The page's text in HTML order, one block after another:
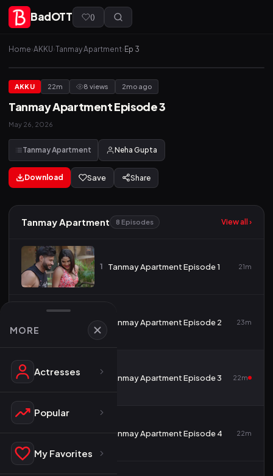
MORE
Actresses
Popular
My Favorites
BadOTT ()
Home›AKKU›Tanmay Apartment› Ep 3
AKKU 22m 8 views 2mo ago
Tanmay Apartment Episode 3
May 26, 2026
Tanmay Apartment Neha Gupta
Download Save Share
Tanmay Apartment 8 Episodes View all ›
1 Tanmay Apartment Episode 1 21m
2 Tanmay Apartment Episode 2 23m
Tanmay Apartment Episode 3 22m
Tanmay Apartment Episode 4 22m